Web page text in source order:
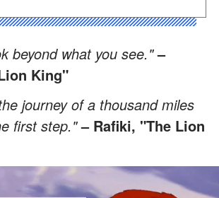
beyond what you see." –
King"
journey of a thousand miles
first step." – Rafiki, "The Lion